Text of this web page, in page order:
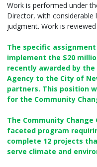
Work is performed under
Director, with considerable
judgment. Work is
The specific
implement the $20
recently awarded by
Agency to the City of
partners. This position
for the Community
The Community
faceted program
complete 12 projects
serve climate and